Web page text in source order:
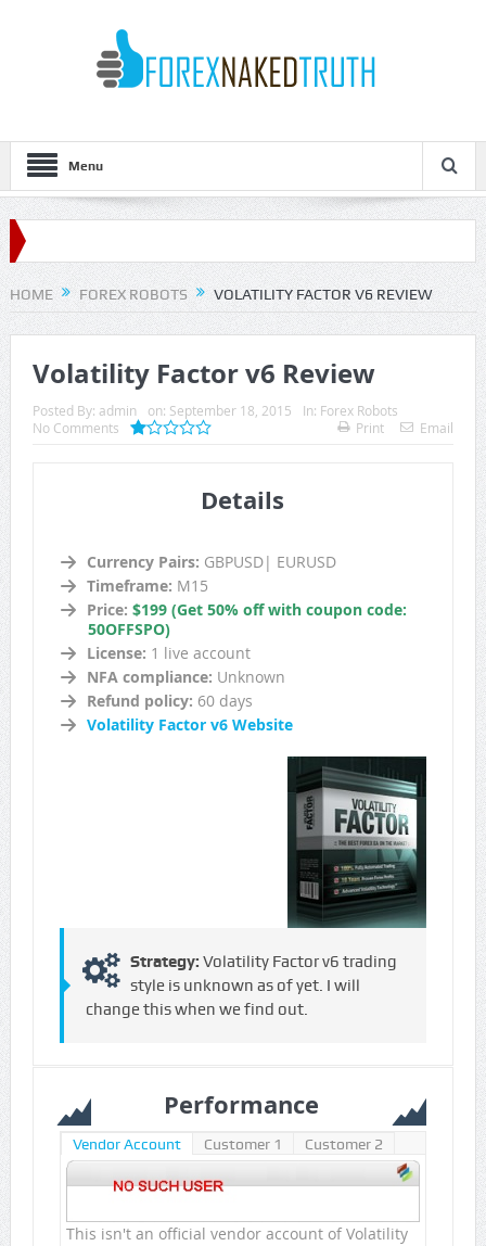
Menu
HOME FOREX ROBOTS VOLATILITY FACTOR V6 REVIEW
Volatility Factor v6 Review
Posted By: admin on: September 18, 2015 In: Forex Robots
No Comments
Print Email
Details
Currency Pairs: GBPUSD| EURUSD
Timeframe: M15
Price: $199 (Get 50% off with coupon code:
50OFFSPO)
License: 1 live account
NFA compliance: Unknown
Refund policy: 60 days
Volatility Factor v6 Website
Strategy: Volatility Factor v6 trading
style is unknown as of yet. I will
change this when we find out.
Performance
Vendor Account Customer 1 Customer 2
This isn't an official vendor account of Volatility